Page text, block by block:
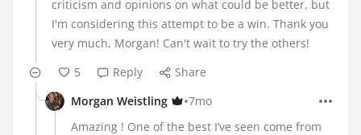
criticism and opinions on what could be better, but
I'm considering this attempt to be a win. Thank you
very much, Morgan! Can't wait to try the others!
5
Reply
Share
Morgan Weistling
•7mo
Amazing ! One of the best I’ve seen come from